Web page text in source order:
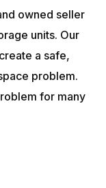
owned seller
units. Our
a safe,
problem.
for many